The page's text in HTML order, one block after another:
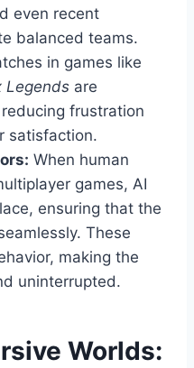
even recent
balanced teams.
in games like
Legends are
frustration
satisfaction.
When human
games, AI
ensuring that the
These
making the
uninterrupted.
Worlds: